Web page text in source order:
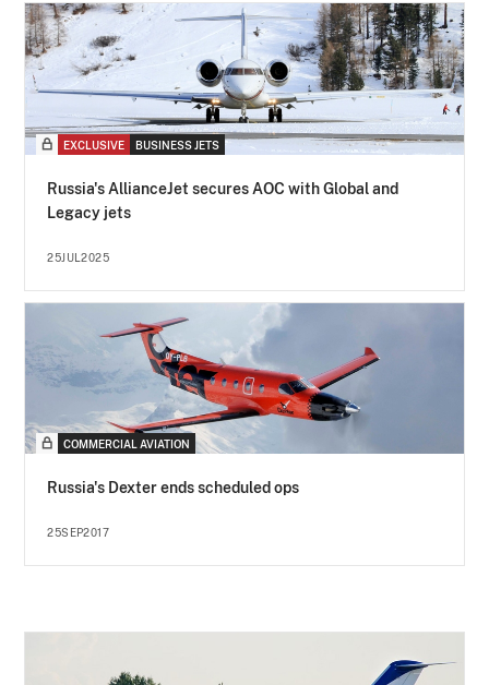
EXCLUSIVE BUSINESS JETS
Russia's AllianceJet secures AOC with Global and
Legacy jets
25JUL2025
COMMERCIAL AVIATION
Russia's Dexter ends scheduled ops
25SEP2017